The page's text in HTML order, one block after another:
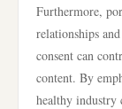
Furthermore,
relationships
consent can
content. By
healthy industry